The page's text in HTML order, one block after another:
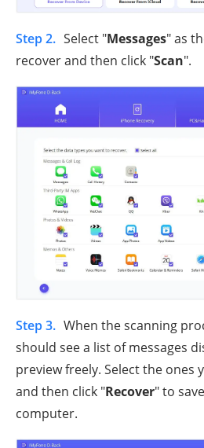
Step 2. Select "Messages" as
recover and then click "Scan".
Step 3. When the scanning
should see a list of messages
preview freely. Select the ones
and then click "Recover" to
computer.